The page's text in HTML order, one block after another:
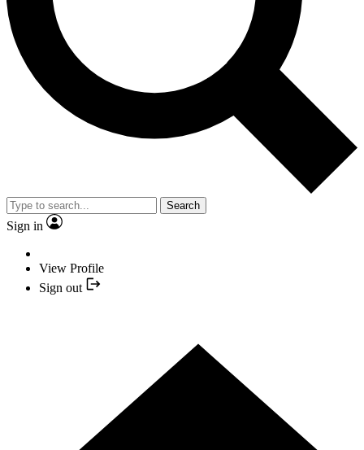
Search
Sign in
View Profile
Sign out